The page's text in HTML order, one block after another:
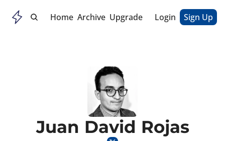
Home Archive Upgrade Login Sign Up
Juan David Rojas